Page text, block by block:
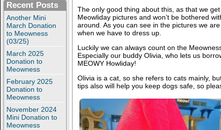
Recent Posts
Another Mini
March Donation
to Meowness
(03/25)
March 2025
Donation to
Meowness
February 2025
Donation to
Meowness
November 2024
Mini Donation to
Meowness
The only good thing about this, as that we
Meowliday pictures and won’t be bothered
around. As you can see in the pictures we
when we have to dress up.
Luckily we can always count on the
Especially our buddy Olivia, who lets us
MEOWY Howliday!
Olivia is a cat, so she refers to cats mainly,
tips also will help you keep dogs safe, so